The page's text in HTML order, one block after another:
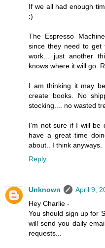
If we all had enough
:)
The Espresso
since they need to
work... just another
knows where it will go.
I am thinking it may
create books. No
stocking.... no wasted
I'm not sure if I will be
have a great time
about.. I think anyways.
Reply
Unknown
April 9,
Hey Charlie -
You should sign up for
will send you daily
requests...